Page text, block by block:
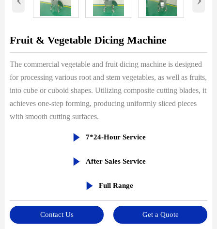
Fruit & Vegetable Dicing Machine
The commercial vegetable and fruit dicing machine is designed
for processing various root and stem vegetables, as well as fruits,
into cube or cuboid shapes. Utilizing composite cutting blades, it
achieves one-step forming, producing uniformly sliced pieces
with smooth cutting surfaces.
 7*24-Hour Service
 After Sales Service
 Full Range
Contact Us Get a Quote